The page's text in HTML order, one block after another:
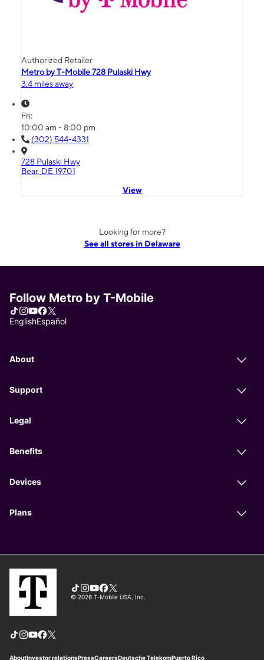
Authorized Retailer
Metro by T-Mobile 728 Pulaski Hwy
3.4 miles away
Fri:
10:00 am - 8:00 pm
(302) 544-4331
728 Pulaski Hwy
Bear, DE 19701
View
Looking for more?
See all stores in Delaware